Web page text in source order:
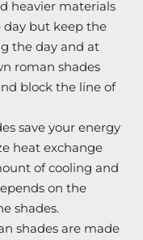
heavier materials
but keep the
the day and at
roman shades
block the line of
save your energy
heat exchange
of cooling and
on the
shades.
shades are made